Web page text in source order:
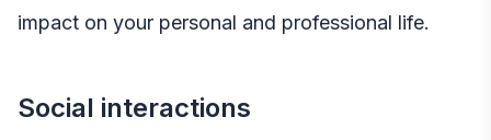
impact on your personal and professional life.
Social interactions